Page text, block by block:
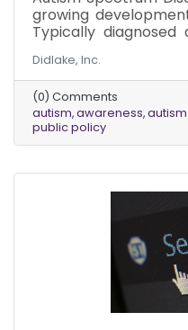
growing
Typically
communication,
regulation. It
and to varying
Centers for Disease
44 children have
are four times more
autism than girls. It
Didlake, Inc.
(0) Comments
autism awareness
public policy